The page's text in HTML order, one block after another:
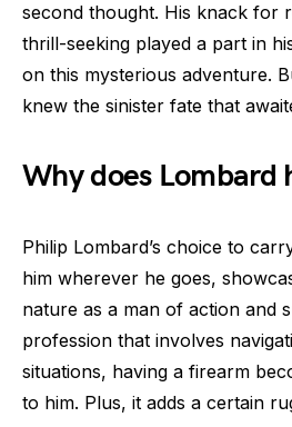
second thought. His knack for
thrill-seeking played a part in
on this mysterious adventure.
knew the sinister fate that
Why does Lombard
Philip Lombard’s choice to
him wherever he goes,
nature as a man of action and
profession that involves
situations, having a firearm
to him. Plus, it adds a certain